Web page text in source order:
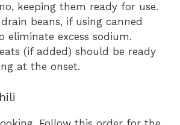
keeping them ready for use.
beans, if using canned
eliminate excess sodium.
(if added) should be ready
at the onset.